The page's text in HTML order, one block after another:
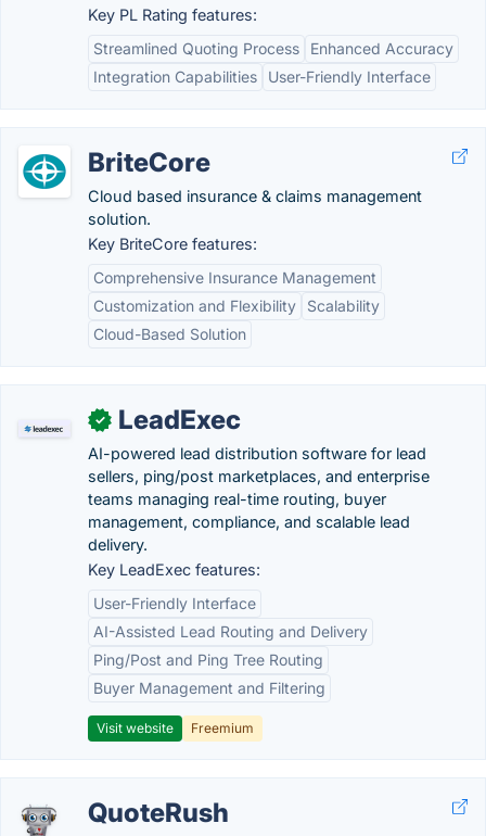
Key PL Rating features:
Streamlined Quoting Process
Enhanced Accuracy
Integration Capabilities
User-Friendly Interface
BriteCore
Cloud based insurance & claims management
solution.
Key BriteCore features:
Comprehensive Insurance Management
Customization and Flexibility
Scalability
Cloud-Based Solution
✓ LeadExec
AI-powered lead distribution software for lead
sellers, ping/post marketplaces, and enterprise
teams managing real-time routing, buyer
management, compliance, and scalable lead
delivery.
Key LeadExec features:
User-Friendly Interface
AI-Assisted Lead Routing and Delivery
Ping/Post and Ping Tree Routing
Buyer Management and Filtering
Visit website Freemium
QuoteRush